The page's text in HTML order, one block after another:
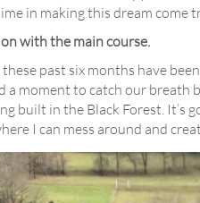
in making this dream come
with the main course.
past six months have
a moment to catch our breath
built in the Black Forest. It’s
I can mess around and